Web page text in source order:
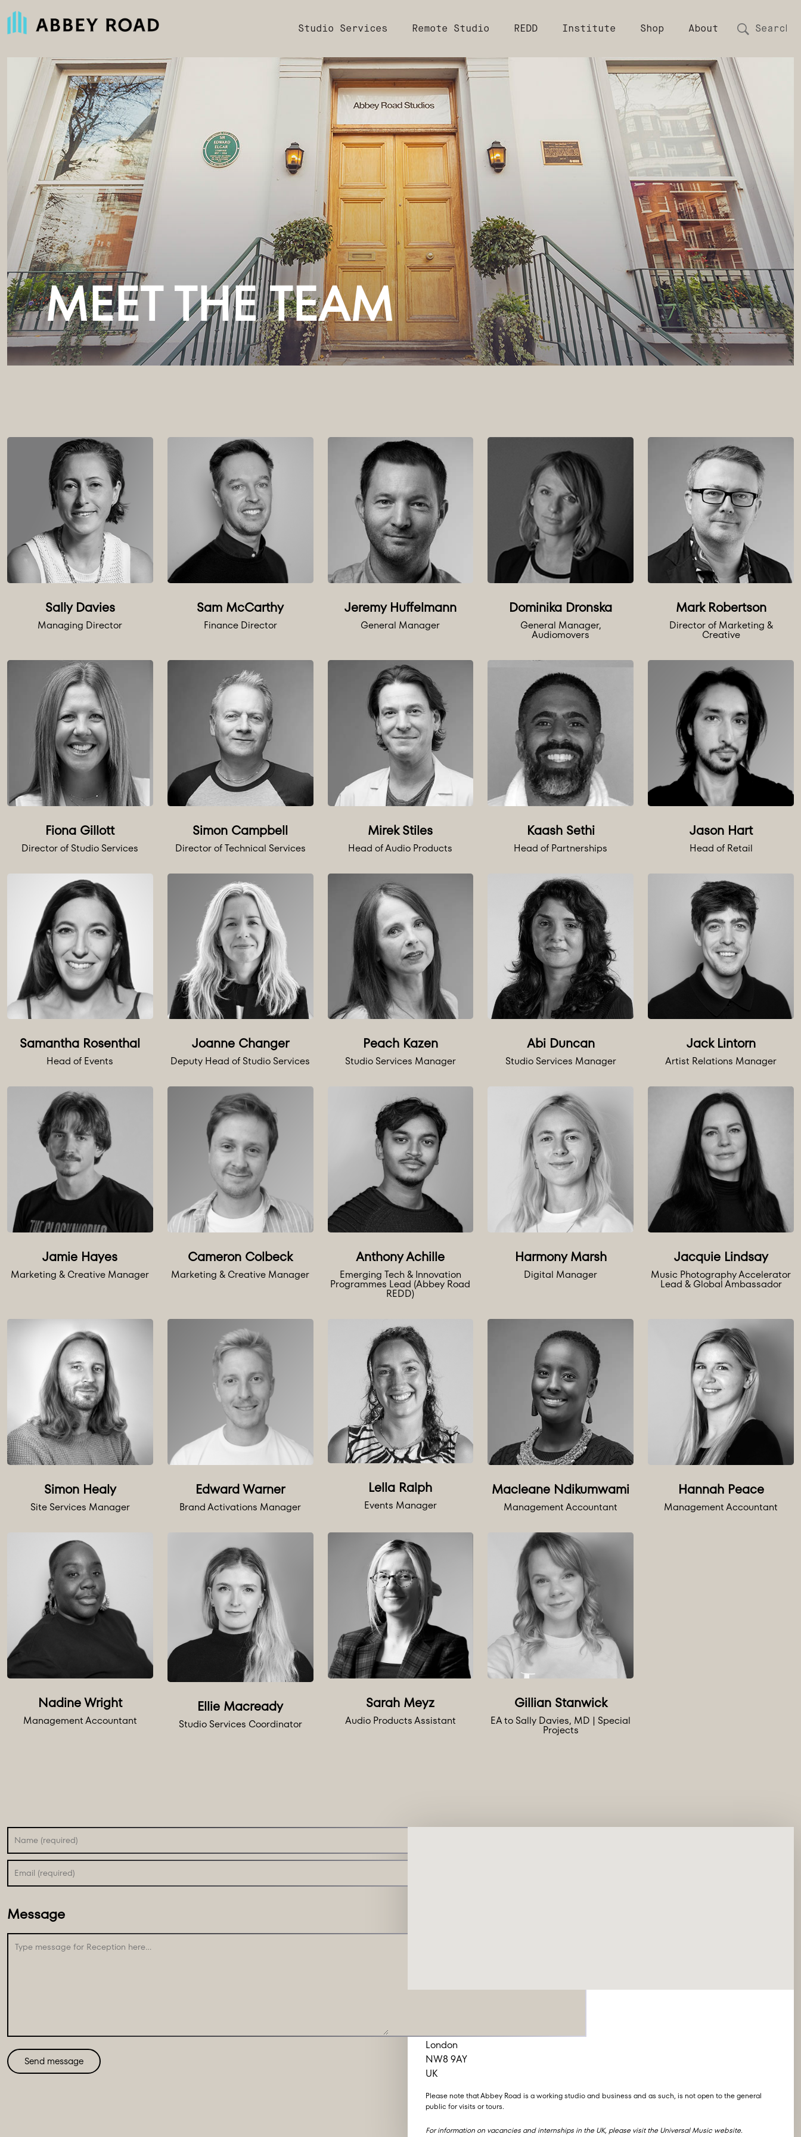
Studio Services Remote Studio REDD Institute Shop About
Sally Davies
Managing Director
Sam McCarthy
Finance Director
Jeremy Huffelmann
General Manager
Dominika Dronska
General Manager,
Audiomovers
Mark Robertson
Director of Marketing &
Creative
Fiona Gillott
Director of Studio Services
Simon Campbell
Director of Technical Services
Mirek Stiles
Head of Audio Products
Kaash Sethi
Head of Partnerships
Jason Hart
Head of Retail
Samantha Rosenthal
Head of Events
Joanne Changer
Deputy Head of Studio Services
Peach Kazen
Studio Services Manager
Abi Duncan
Studio Services Manager
Jack Lintorn
Artist Relations Manager
Jamie Hayes
Marketing & Creative Manager
Cameron Colbeck
Marketing & Creative Manager
Anthony Achille
Emerging Tech & Innovation
Programmes Lead (Abbey Road
REDD)
Harmony Marsh
Digital Manager
Jacquie Lindsay
Music Photography Accelerator
Lead & Global Ambassador
Simon Healy
Site Services Manager
Edward Warner
Brand Activations Manager
Lella Ralph
Events Manager
Macleane Ndikumwami
Management Accountant
Hannah Peace
Management Accountant
Nadine Wright
Management Accountant
Ellie Macready
Studio Services Coordinator
Sarah Meyz
Audio Products Assistant
Gillian Stanwick
EA to Sally Davies, MD | Special
Projects
Message
Send message
London
NW8 9AY
UK
Please note that Abbey Road is a working studio and business and as such, is not open to the general
public for visits or tours.
For information on vacancies and internships in the UK, please visit theUniversal Music website.